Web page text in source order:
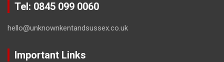
Tel: 0845 099 0060
hello@unknownkentandsussex.co.uk
Important Links